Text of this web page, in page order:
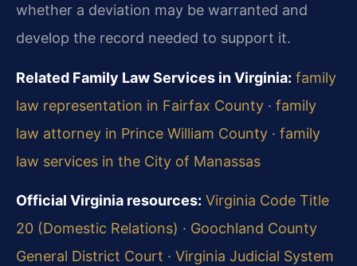
whether a deviation may be warranted and
develop the record needed to support it.
Related Family Law Services in Virginia: family
law representation in Fairfax County · family
law attorney in Prince William County · family
law services in the City of Manassas
Official Virginia resources: Virginia Code Title
20 (Domestic Relations) · Goochland County
General District Court · Virginia Judicial System